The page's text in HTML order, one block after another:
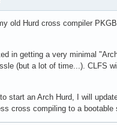
old Hurd cross compiler
in getting a very minimal
(but a lot of time...). CLFS
start an Arch Hurd, I will
cross compiling to a